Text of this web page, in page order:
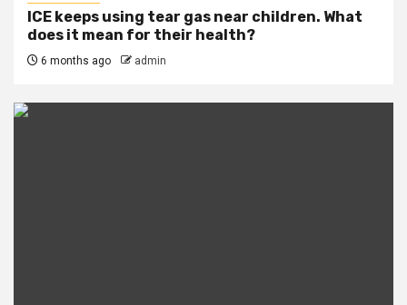
ICE keeps using tear gas near children. What
does it mean for their health?
6 months ago admin